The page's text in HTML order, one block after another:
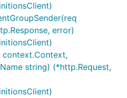
error)
context.Context,
string) (*http.Request,